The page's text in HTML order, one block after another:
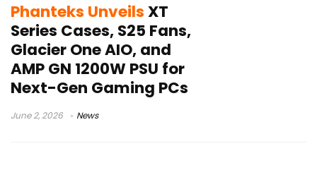
Phanteks UnveilsXT
Series Cases, S25 Fans,
Glacier One AIO, and
AMP GN 1200W PSU for
Next-Gen Gaming PCs
June 2, 2026 News